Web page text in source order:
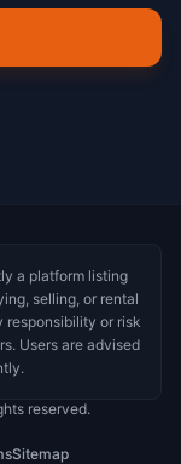
a platform listing
selling, or rental
responsibility or risk
Users are advised
reserved.
Sitemap